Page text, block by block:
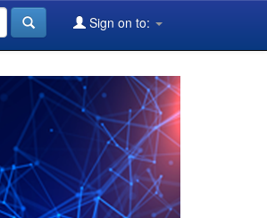
Sign on to: